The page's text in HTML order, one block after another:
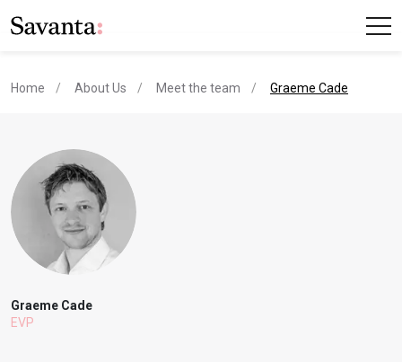
Home About Us Meet the team current page
Graeme Cade
Graeme Cade
EVP